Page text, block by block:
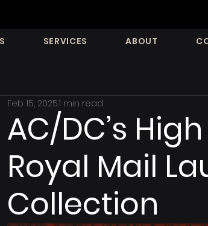
SERVICES ABOUT
AC/DC’s
Royal Mail
Collection
Feb 15, 20251 min read